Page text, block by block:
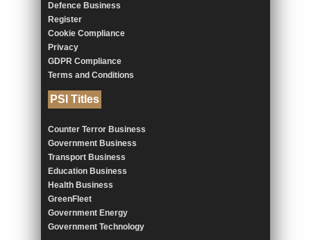
Defence Business
Register
Cookie Compliance
Privacy
GDPR Compliance
Terms and Conditions
PSI Titles
Counter Terror Business
Government Business
Transport Business
Education Business
Health Business
GreenFleet
Government Energy
Government Technology